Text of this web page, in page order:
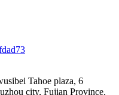
Tahoe plaza, 6
city, Fujian Province,